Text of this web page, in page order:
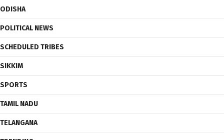
ODISHA
POLITICAL NEWS
SCHEDULED TRIBES
SIKKIM
SPORTS
TAMIL NADU
TELANGANA